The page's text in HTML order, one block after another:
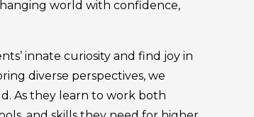
world with confidence,
innate curiosity and find joy in
diverse perspectives, we
As they learn to work both